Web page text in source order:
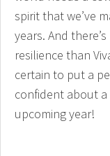
spirit that we’ve
years. And
resilience than
certain to put a
confident about
upcoming year!